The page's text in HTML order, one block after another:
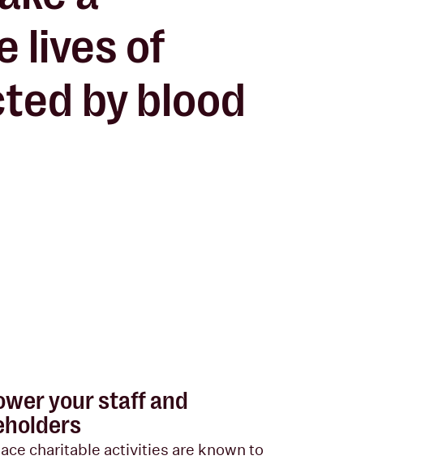
lives of
by blood
your staff and
charitable activities are known to